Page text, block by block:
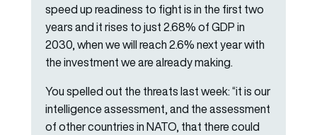
speed up readiness to fight is in the first two
years and it rises to just 2.68% of GDP in
2030, when we will reach 2.6% next year with
the investment we are already making.
You spelled out the threats last week: “it is our
intelligence assessment, and the assessment
of other countries in NATO, that there could